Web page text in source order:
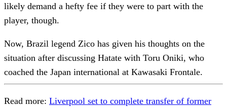
likely demand a hefty fee if they were to part with the
player, though.
Now, Brazil legend Zico has given his thoughts on the
situation after discussing Hatate with Toru Oniki, who
coached the Japan international at Kawasaki Frontale.
Read more: Liverpool set to complete transfer of former